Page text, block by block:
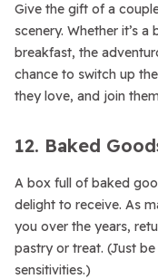
Give the gift of a
scenery. Whether it’s
breakfast, the
chance to switch up
they love, and join
12. Baked
A box full of baked
delight to receive. As
you over the years,
pastry or treat. (Just
sensitivities.)